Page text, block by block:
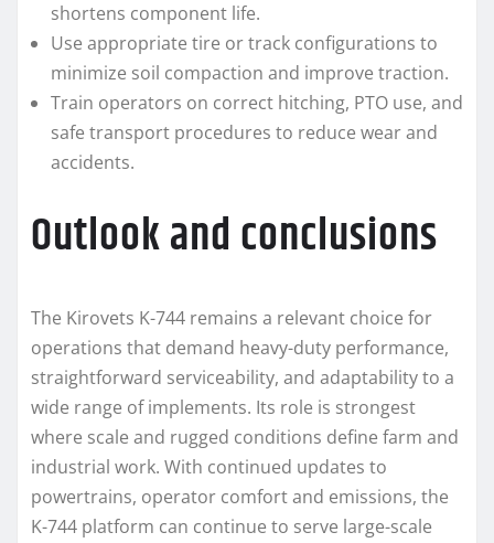
shortens component life.
Use appropriate tire or track configurations to
minimize soil compaction and improve traction.
Train operators on correct hitching, PTO use, and
safe transport procedures to reduce wear and
accidents.
Outlook and conclusions
The Kirovets K-744 remains a relevant choice for
operations that demand heavy-duty performance,
straightforward serviceability, and adaptability to a
wide range of implements. Its role is strongest
where scale and rugged conditions define farm and
industrial work. With continued updates to
powertrains, operator comfort and emissions, the
K-744 platform can continue to serve large-scale